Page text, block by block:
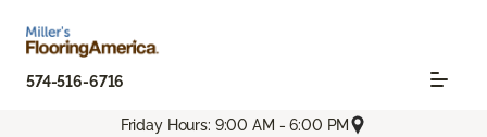
574-516-6716
Friday Hours: 9:00 AM - 6:00 PM